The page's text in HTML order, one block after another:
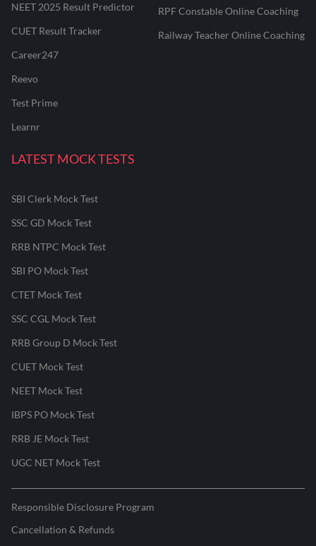
NEET 2025 Result Predictor
CUET Result Tracker
Career247
Reevo
Test Prime
Learnr
RPF Constable Online Coaching
Railway Teacher Online Coaching
LATEST MOCK TESTS
SBI Clerk Mock Test
SSC GD Mock Test
RRB NTPC Mock Test
SBI PO Mock Test
CTET Mock Test
SSC CGL Mock Test
RRB Group D Mock Test
CUET Mock Test
NEET Mock Test
IBPS PO Mock Test
RRB JE Mock Test
UGC NET Mock Test
Responsible Disclosure Program
Cancellation & Refunds